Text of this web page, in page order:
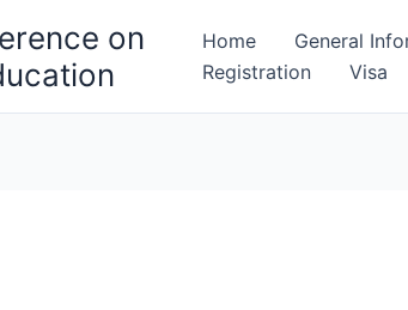
on
Home General
Registration
Visa